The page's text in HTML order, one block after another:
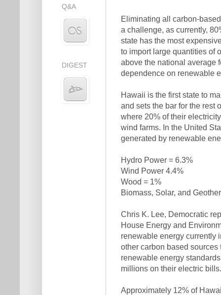
Eliminating all carbon-
a challenge, as currently,
state has the most
to import large quantities of
above the national average
dependence on renewable
Hawaii is the first state to
and sets the bar for the rest
where 20% of their
wind farms. In the United
generated by renewable
Hydro Power = 6.3%
Wind Power 4.4%
Wood = 1%
Biomass, Solar, and
Chris K. Lee, Democratic
House Energy and
renewable energy currently
other carbon based sources
renewable energy
millions on their electric
Approximately 12% of
Q&A
DIGEST